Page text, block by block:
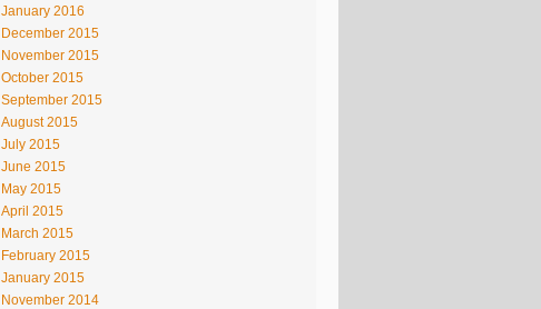
January 2016
December 2015
November 2015
October 2015
September 2015
August 2015
July 2015
June 2015
May 2015
April 2015
March 2015
February 2015
January 2015
November 2014